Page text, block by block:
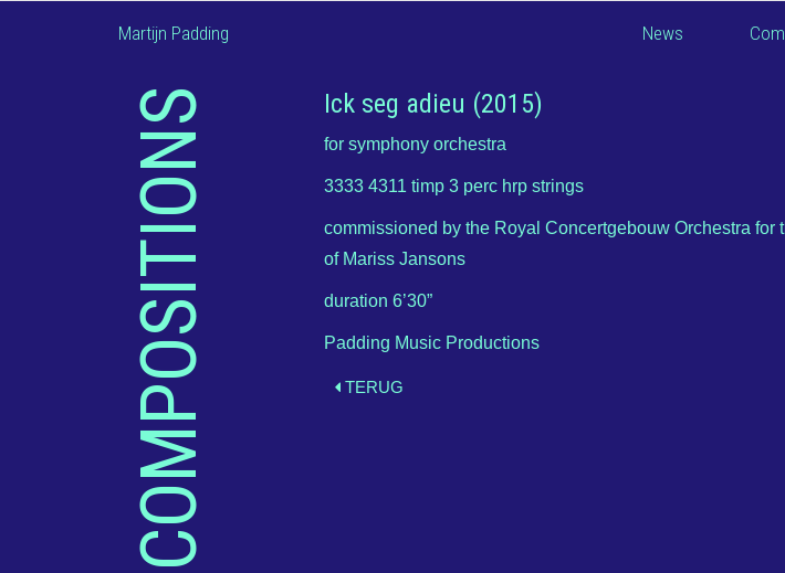
Martijn Padding News
COMPOSITIONS Ick seg adieu (2015)
for symphony orchestra
3333 4311 timp 3 perc hrp strings
commissioned by the Royal Concertgebouw Orchestra for
of Mariss Jansons
duration 6’30”
Padding Music Productions
TERUG